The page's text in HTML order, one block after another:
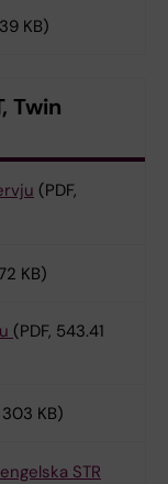
KB)
Twin
(PDF,
KB)
(PDF, 543.41
KB)
STR